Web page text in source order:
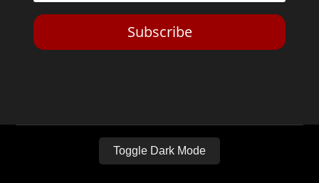
Subscribe
Toggle Dark Mode